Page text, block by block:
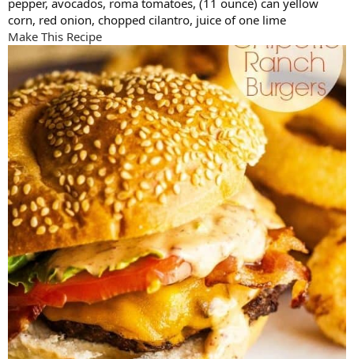
corn, red onion, chopped cilantro, juice of one lime
Make This Recipe